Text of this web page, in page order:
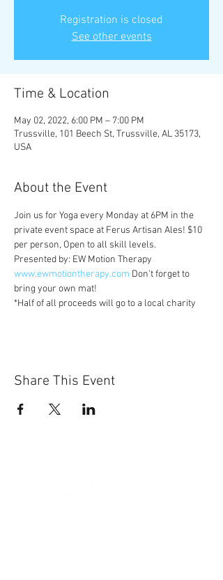
Registration is closed
See other events
Time & Location
May 02, 2022, 6:00 PM – 7:00 PM
Trussville, 101 Beech St, Trussville, AL 35173,
USA
About the Event
Join us for Yoga every Monday at 6PM in the
private event space at Ferus Artisan Ales! $10
per person, Open to all skill levels.
Presented by: EW Motion Therapy
www.ewmotiontherapy.com Don't forget to
bring your own mat!
*Half of all proceeds will go to a local charity
Share This Event